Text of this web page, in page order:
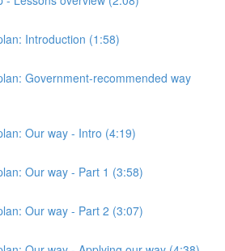
Introduction (1:58)
Government-recommended way
Our way - Intro (4:19)
Our way - Part 1 (3:58)
Our way - Part 2 (3:07)